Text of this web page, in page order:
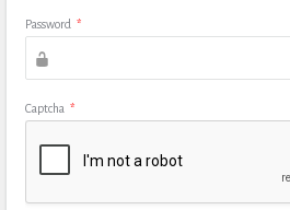
Password *
Captcha *